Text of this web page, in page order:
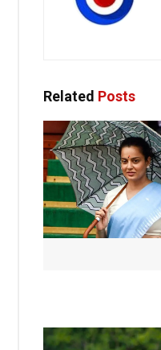
Related Posts